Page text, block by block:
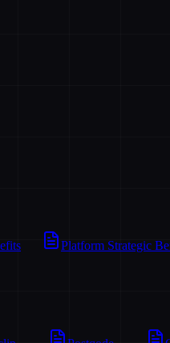
Platform Strategic